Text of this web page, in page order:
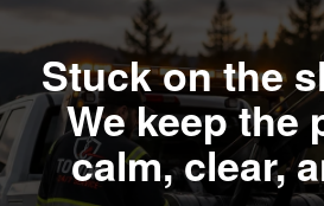
Stuck on the
We keep the
calm, clear,